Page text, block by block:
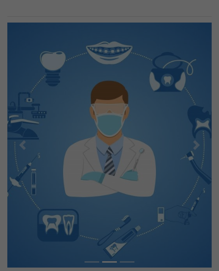
Previous Next